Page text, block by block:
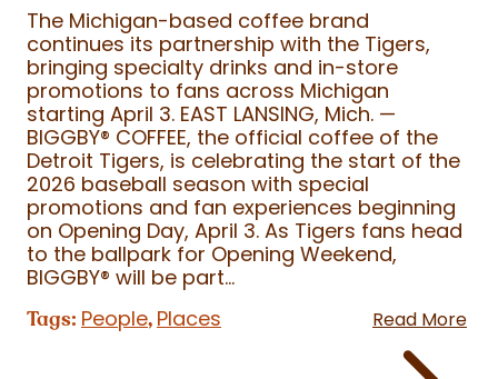
The Michigan-based coffee brand
continues its partnership with the Tigers,
bringing specialty drinks and in-store
promotions to fans across Michigan
starting April 3. EAST LANSING, Mich. —
BIGGBY® COFFEE, the official coffee of the
Detroit Tigers, is celebrating the start of the
2026 baseball season with special
promotions and fan experiences beginning
on Opening Day, April 3. As Tigers fans head
to the ballpark for Opening Weekend,
BIGGBY® will be part...
Tags: People, Places Read More